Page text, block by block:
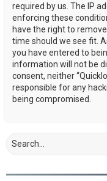
required by us. The IP
enforcing these
have the right to
time should we see fit.
you have entered to
information will not be
consent, neither
responsible for any
being compromised.